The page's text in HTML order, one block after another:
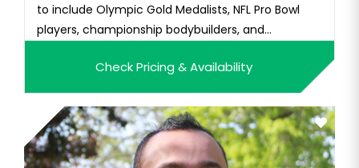
to include Olympic Gold Medalists, NFL Pro Bowl
players, championship bodybuilders, and
JoeTherapy. JoeTherapy offers online training
subscriptions and posts stretch videos on
Instagram.
Check Pricing & Availability